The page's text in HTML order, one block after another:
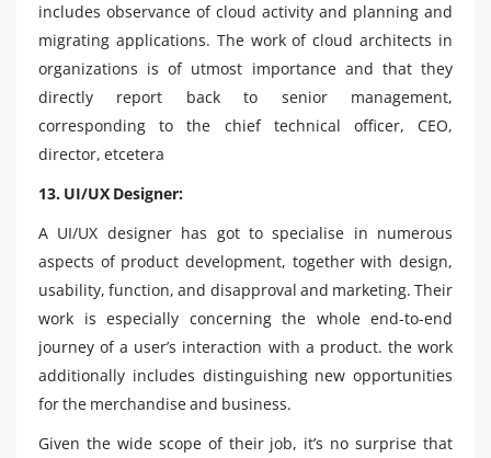
includes observance of cloud activity and planning and
migrating applications. The work of cloud architects in
organizations is of utmost importance and that they
directly report back to senior management,
corresponding to the chief technical officer, CEO,
director, etcetera
13. UI/UX Designer:
A UI/UX designer has got to specialise in numerous
aspects of product development, together with design,
usability, function, and disapproval and marketing. Their
work is especially concerning the whole end-to-end
journey of a user’s interaction with a product. the work
additionally includes distinguishing new opportunities
for the merchandise and business.
Given the wide scope of their job, it’s no surprise that